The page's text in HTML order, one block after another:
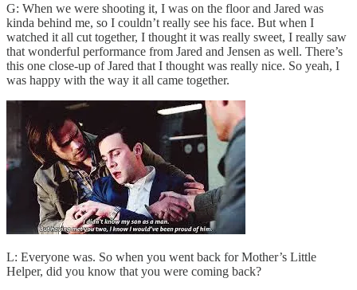
G: When we were shooting it, I was on the floor and Jared was
kinda behind me, so I couldn’t really see his face. But when I
watched it all cut together, I thought it was really sweet, I really saw
that wonderful performance from Jared and Jensen as well. There’s
this one close-up of Jared that I thought was really nice. So yeah, I
was happy with the way it all came together.
L: Everyone was. So when you went back for Mother’s Little
Helper, did you know that you were coming back?